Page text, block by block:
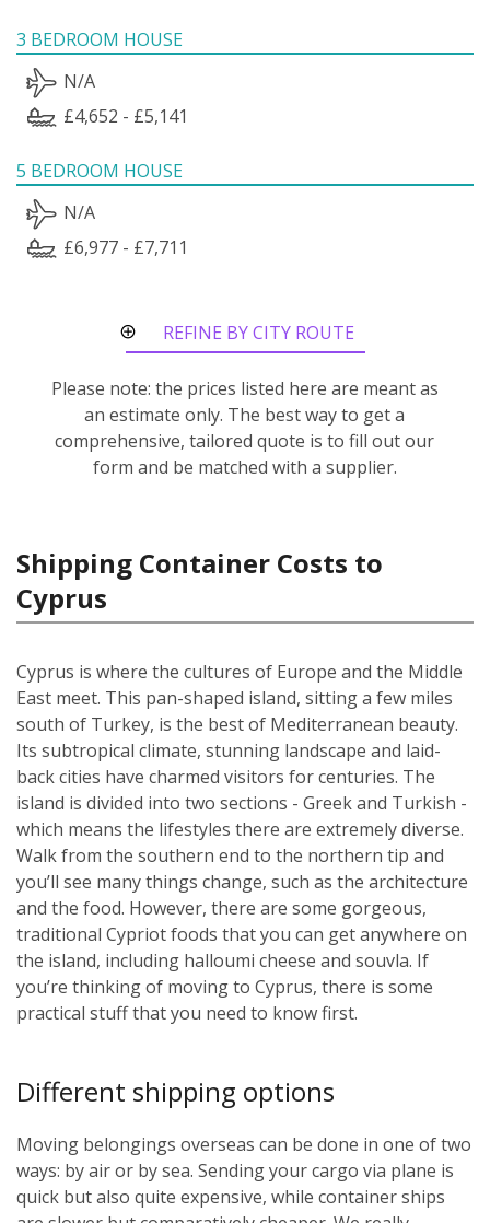
3 BEDROOM HOUSE
N/A
£4,652 - £5,141
5 BEDROOM HOUSE
N/A
£6,977 - £7,711
REFINE BY CITY ROUTE
Please note: the prices listed here are meant as
an estimate only. The best way to get a
comprehensive, tailored quote is to fill out our
form and be matched with a supplier.
Shipping Container Costs to
Cyprus
Cyprus is where the cultures of Europe and the Middle
East meet. This pan-shaped island, sitting a few miles
south of Turkey, is the best of Mediterranean beauty.
Its subtropical climate, stunning landscape and laid-
back cities have charmed visitors for centuries. The
island is divided into two sections - Greek and Turkish -
which means the lifestyles there are extremely diverse.
Walk from the southern end to the northern tip and
you’ll see many things change, such as the architecture
and the food. However, there are some gorgeous,
traditional Cypriot foods that you can get anywhere on
the island, including halloumi cheese and souvla. If
you’re thinking of moving to Cyprus, there is some
practical stuff that you need to know first.
Different shipping options
Moving belongings overseas can be done in one of two
ways: by air or by sea. Sending your cargo via plane is
quick but also quite expensive, while container ships